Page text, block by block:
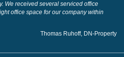
We received several serviced office
office space for our company within
Thomas Ruhoff, DN-Property